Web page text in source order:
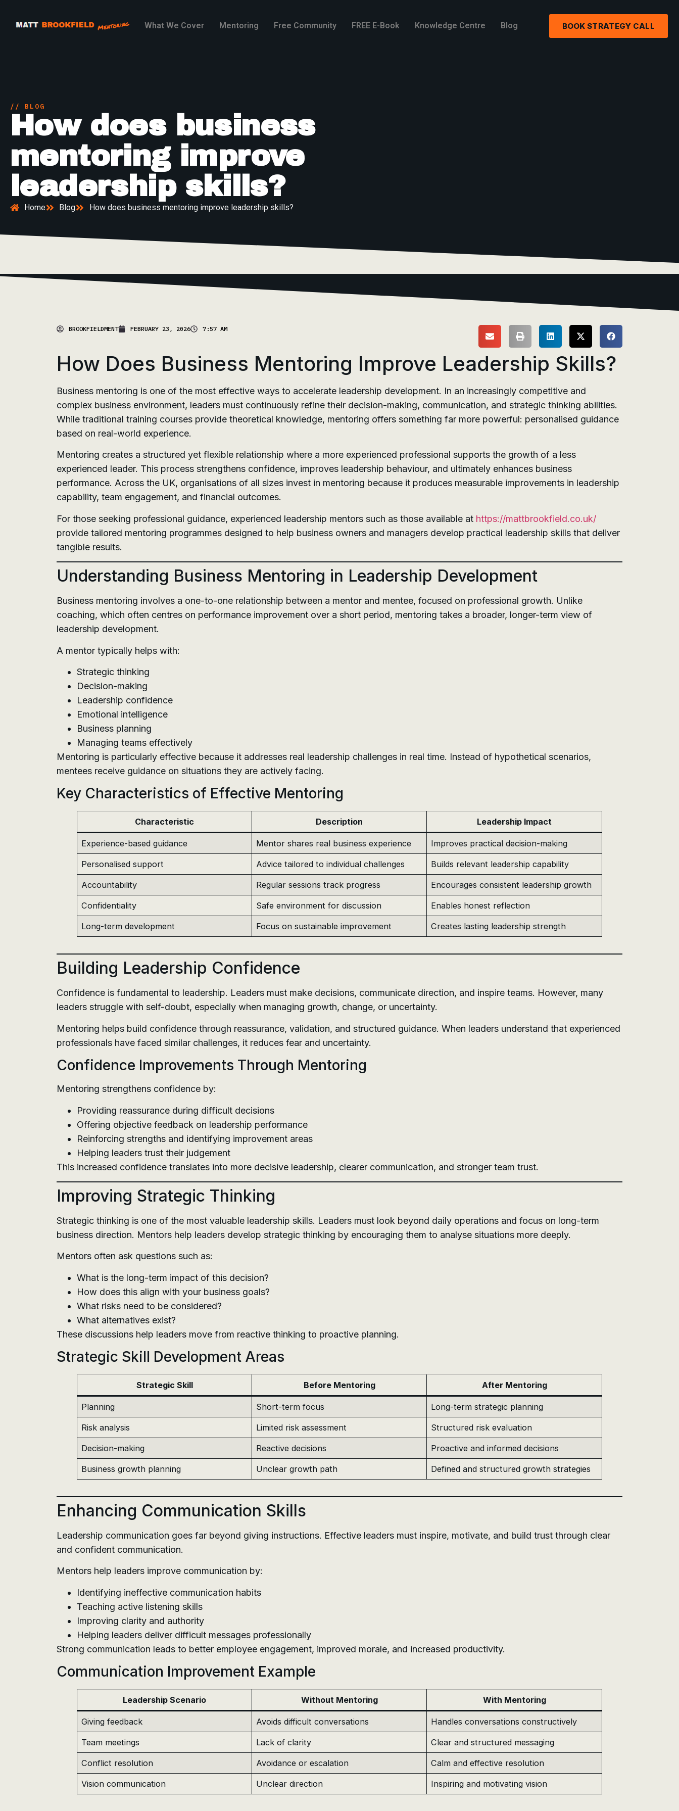
What We Cover Mentoring Free Community FREE E-Book Knowledge Centre Blog BOOK STRATEGY CALL
// BLOG
How does business
mentoring improve
leadership skills?
Home Blog How does business mentoring improve leadership skills?
BROOKFIELDMENT FEBRUARY 23, 2026 7:57 AM
How Does Business Mentoring Improve Leadership Skills?
Business mentoring is one of the most effective ways to accelerate leadership development. In an increasingly competitive and
complex business environment, leaders must continuously refine their decision-making, communication, and strategic thinking abilities.
While traditional training courses provide theoretical knowledge, mentoring offers something far more powerful: personalised guidance
based on real-world experience.
Mentoring creates a structured yet flexible relationship where a more experienced professional supports the growth of a less
experienced leader. This process strengthens confidence, improves leadership behaviour, and ultimately enhances business
performance. Across the UK, organisations of all sizes invest in mentoring because it produces measurable improvements in leadership
capability, team engagement, and financial outcomes.
For those seeking professional guidance, experienced leadership mentors such as those available at https://mattbrookfield.co.uk/
provide tailored mentoring programmes designed to help business owners and managers develop practical leadership skills that deliver
tangible results.
Understanding Business Mentoring in Leadership Development
Business mentoring involves a one-to-one relationship between a mentor and mentee, focused on professional growth. Unlike
coaching, which often centres on performance improvement over a short period, mentoring takes a broader, longer-term view of
leadership development.
A mentor typically helps with:
Strategic thinking
Decision-making
Leadership confidence
Emotional intelligence
Business planning
Managing teams effectively
Mentoring is particularly effective because it addresses real leadership challenges in real time. Instead of hypothetical scenarios,
mentees receive guidance on situations they are actively facing.
Key Characteristics of Effective Mentoring
Characteristic Description Leadership Impact
Experience-based guidance Mentor shares real business experience Improves practical decision-making
Personalised support Advice tailored to individual challenges Builds relevant leadership capability
Accountability Regular sessions track progress Encourages consistent leadership growth
Confidentiality Safe environment for discussion Enables honest reflection
Long-term development Focus on sustainable improvement Creates lasting leadership strength
Building Leadership Confidence
Confidence is fundamental to leadership. Leaders must make decisions, communicate direction, and inspire teams. However, many
leaders struggle with self-doubt, especially when managing growth, change, or uncertainty.
Mentoring helps build confidence through reassurance, validation, and structured guidance. When leaders understand that experienced
professionals have faced similar challenges, it reduces fear and uncertainty.
Confidence Improvements Through Mentoring
Mentoring strengthens confidence by:
Providing reassurance during difficult decisions
Offering objective feedback on leadership performance
Reinforcing strengths and identifying improvement areas
Helping leaders trust their judgement
This increased confidence translates into more decisive leadership, clearer communication, and stronger team trust.
Improving Strategic Thinking
Strategic thinking is one of the most valuable leadership skills. Leaders must look beyond daily operations and focus on long-term
business direction. Mentors help leaders develop strategic thinking by encouraging them to analyse situations more deeply.
Mentors often ask questions such as:
What is the long-term impact of this decision?
How does this align with your business goals?
What risks need to be considered?
What alternatives exist?
These discussions help leaders move from reactive thinking to proactive planning.
Strategic Skill Development Areas
Strategic Skill Before Mentoring After Mentoring
Planning Short-term focus Long-term strategic planning
Risk analysis Limited risk assessment Structured risk evaluation
Decision-making Reactive decisions Proactive and informed decisions
Business growth planning Unclear growth path Defined and structured growth strategies
Enhancing Communication Skills
Leadership communication goes far beyond giving instructions. Effective leaders must inspire, motivate, and build trust through clear
and confident communication.
Mentors help leaders improve communication by:
Identifying ineffective communication habits
Teaching active listening skills
Improving clarity and authority
Helping leaders deliver difficult messages professionally
Strong communication leads to better employee engagement, improved morale, and increased productivity.
Communication Improvement Example
Leadership Scenario Without Mentoring With Mentoring
Giving feedback Avoids difficult conversations Handles conversations constructively
Team meetings Lack of clarity Clear and structured messaging
Conflict resolution Avoidance or escalation Calm and effective resolution
Vision communication Unclear direction Inspiring and motivating vision